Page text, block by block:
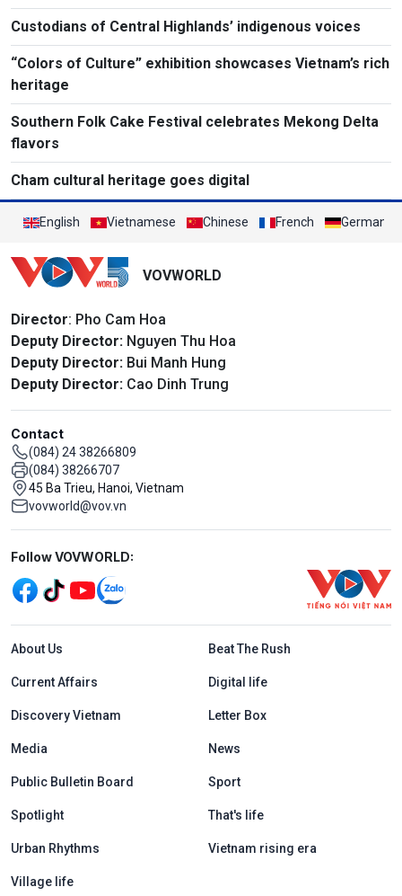
Custodians of Central Highlands’ indigenous voices
“Colors of Culture” exhibition showcases Vietnam’s rich
heritage
Southern Folk Cake Festival celebrates Mekong Delta
flavors
Cham cultural heritage goes digital
English Vietnamese Chinese French German
VOVWORLD
Director: Pho Cam Hoa
Deputy Director: Nguyen Thu Hoa
Deputy Director: Bui Manh Hung
Deputy Director: Cao Dinh Trung
Contact
(084) 24 38266809
(084) 38266707
45 Ba Trieu, Hanoi, Vietnam
vovworld@vov.vn
Mạng xã hội
Follow VOVWORLD:
Menu footer tiếng Anh
About Us Beat The Rush
Current Affairs Digital life
Discovery Vietnam Letter Box
Media News
Public Bulletin Board Sport
Spotlight That's life
Urban Rhythms Vietnam rising era
Village life